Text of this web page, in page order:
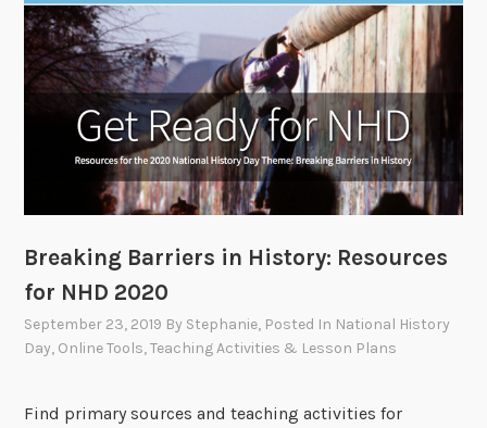
Breaking Barriers in History: Resources
for NHD 2020
September 23, 2019 By Stephanie, Posted In National History
Day, Online Tools,Teaching Activities & Lesson Plans
Find primary sources and teaching activities for